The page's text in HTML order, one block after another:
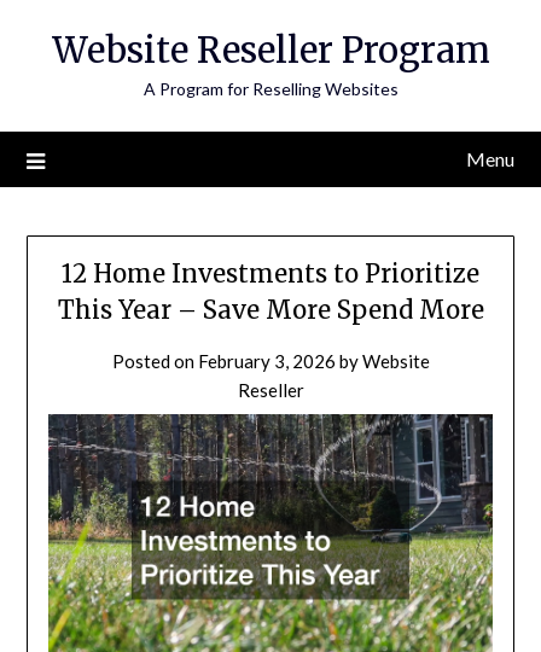
Website Reseller Program
A Program for Reselling Websites
Menu
12 Home Investments to Prioritize
This Year – Save More Spend More
Posted on February 3, 2026 byWebsite
Reseller